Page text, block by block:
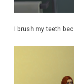
I brush my teeth